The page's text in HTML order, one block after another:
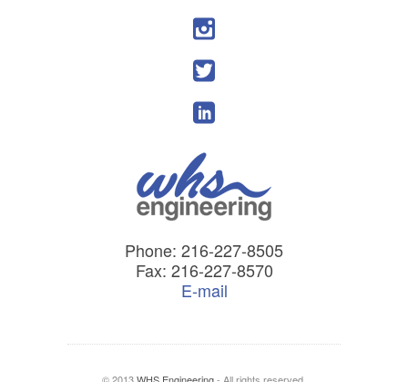
Phone: 216-227-8505
Fax: 216-227-8570
E-mail
© 2013WHS Engineering- All rights reserved.